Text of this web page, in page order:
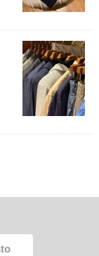
gray color